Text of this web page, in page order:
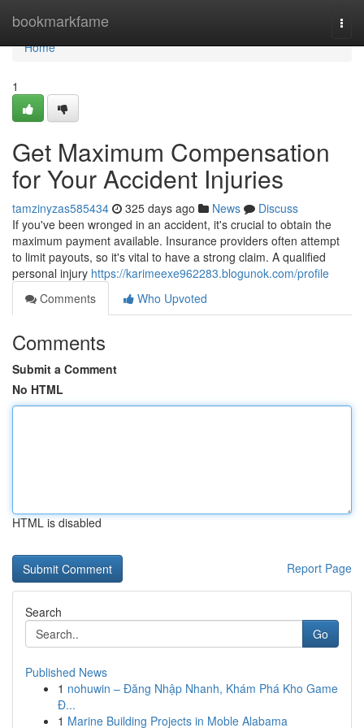
bookmarkfame
Home
Home
1
Get Maximum Compensation
for Your Accident Injuries
tamzinyzas585434 325 days ago News
Discuss
If you've been wronged in an accident, it's crucial to obtain the
maximum payment available. Insurance providers often attempt
to limit payouts, so it's vital to have a strong claim. A qualified
personal injury https://karimeexe962283.blogunok.com/profile
Comments
Who Upvoted
Comments
Submit a Comment
No HTML
HTML is disabled
Report Page
Search
Go
Published News
1 nohuwin – Đăng Nhập Nhanh, Khám Phá Kho Game
Đ...
1 Marine Building Projects in Moble Alabama